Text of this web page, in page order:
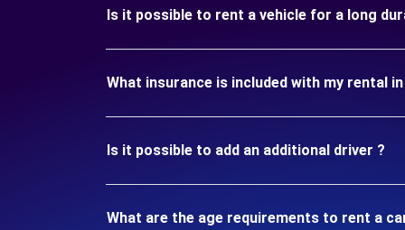
Is it possible to rent a vehicle for a long
What insurance is included with my rental in
Is it possible to add an additional driver ?
What are the age requirements to rent a